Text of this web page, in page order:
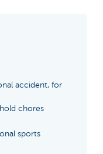
accident, for
chores
sports